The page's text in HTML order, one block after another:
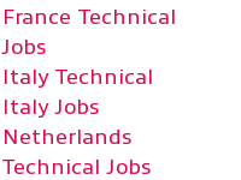
France Technical
Jobs
Italy Technical
Italy Jobs
Netherlands
Technical Jobs